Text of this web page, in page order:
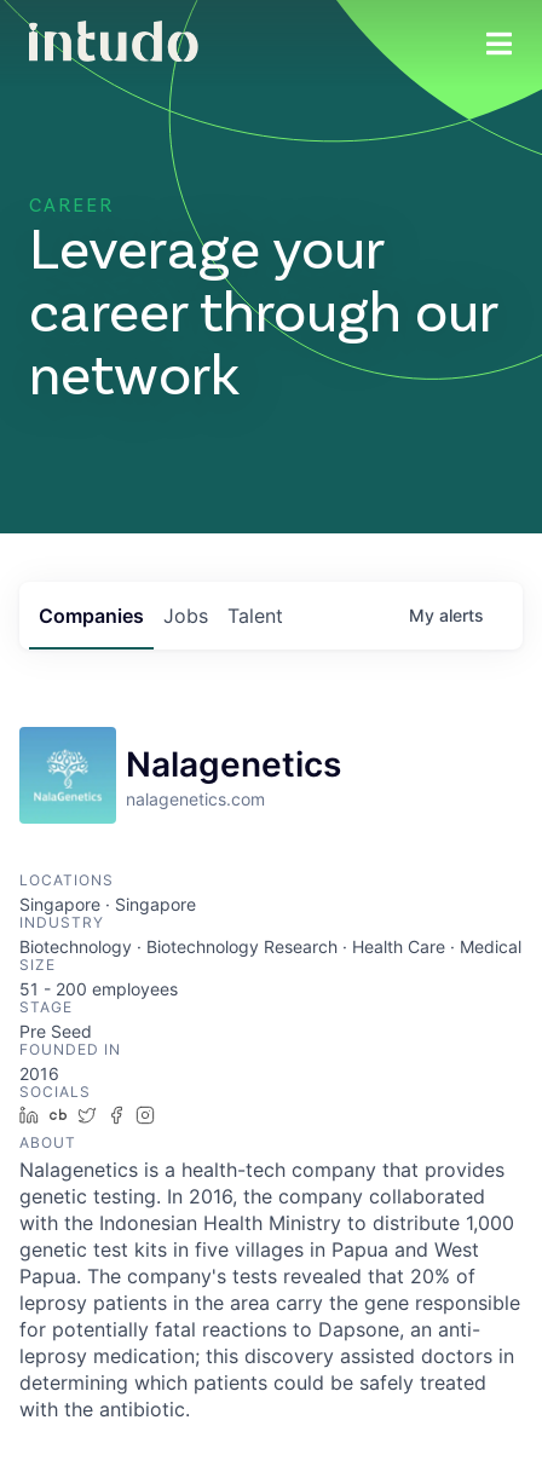
CAREER
Leverage your
career through our
network
Jobs
Companies Talent My alerts
Nalagenetics
nalagenetics.com
LOCATIONS
Singapore · Singapore
INDUSTRY
Biotechnology · Biotechnology Research · Health Care · Medical
SIZE
51 - 200 employees
STAGE
Pre Seed
FOUNDED IN
2016
SOCIALS
LinkedIn
Crunchbase
TwitterFacebook
ABOUT
Nalagenetics is a health-tech company that provides
genetic testing. In 2016, the company collaborated
with the Indonesian Health Ministry to distribute 1,000
genetic test kits in five villages in Papua and West
Papua. The company's tests revealed that 20% of
leprosy patients in the area carry the gene responsible
for potentially fatal reactions to Dapsone, an anti-
leprosy medication; this discovery assisted doctors in
determining which patients could be safely treated
with the antibiotic.